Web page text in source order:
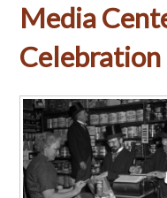
Media
Celebration